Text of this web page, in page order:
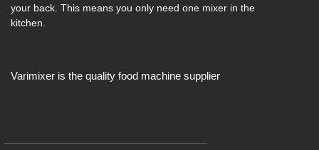
your back. This means you only need one mixer in the
kitchen.
Varimixer is the quality food machine supplier